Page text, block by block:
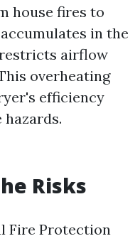
house fires to
in the
airflow
overheating
efficiency
hazards.
Risks
Fire Protection